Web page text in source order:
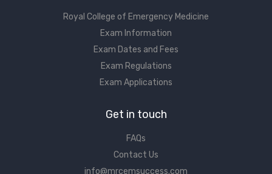
Royal College of Emergency Medicine
Exam Information
Exam Dates and Fees
Exam Regulations
Exam Applications
Get in touch
FAQs
Contact Us
info@mrcemsuccess.com